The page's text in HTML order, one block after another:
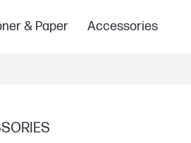
& Paper Accessories